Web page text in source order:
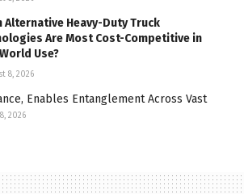
Alternative Heavy-Duty Truck
Are Most Cost-Competitive in
Use?
8, 2026
Enables Entanglement Across Vast
2026